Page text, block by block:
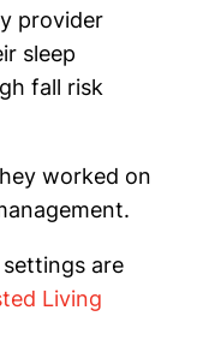
provider
sleep
fall risk
worked on
are
Living